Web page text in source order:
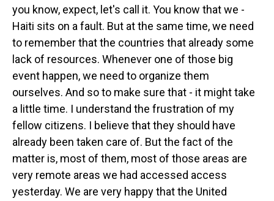
you know, expect, let's call it. You know that we -
Haiti sits on a fault. But at the same time, we need
to remember that the countries that already some
lack of resources. Whenever one of those big
event happen, we need to organize them
ourselves. And so to make sure that - it might take
a little time. I understand the frustration of my
fellow citizens. I believe that they should have
already been taken care of. But the fact of the
matter is, most of them, most of those areas are
very remote areas we had accessed access
yesterday. We are very happy that the United